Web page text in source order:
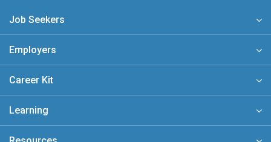
Job Seekers
Employers
Career Kit
Learning